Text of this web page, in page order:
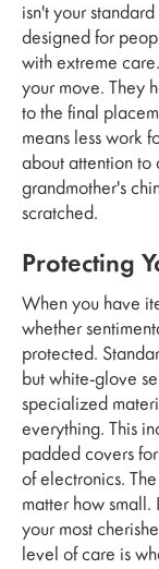
isn't your
designed for
with extreme
your move. They
to the final
means less work
about attention to
grandmother's
scratched.
Protecting
When you have
whether
protected.
but white-glove
specialized
everything. This
padded covers
of electronics.
matter how small.
your most
level of care is